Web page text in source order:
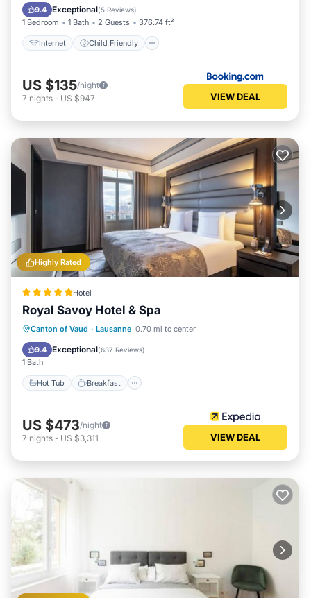
9.4 Exceptional(5 Reviews)
1 Bedroom 1 Bath 2 Guests 376.74 ft²
Internet Child Friendly
Security/Safety
US $135/night
7 nights - US $947 VIEW DEAL
Highly Rated
Hotel
Royal Savoy Hotel & Spa
Canton of Vaud · Lausanne 0.70 mi to center
9.4 Exceptional(637 Reviews)
1 Bath
Hot Tub Breakfast
Hot Tub Breakfast
Parking
Pool
US $473/night
7 nights - US $3,311 VIEW DEAL